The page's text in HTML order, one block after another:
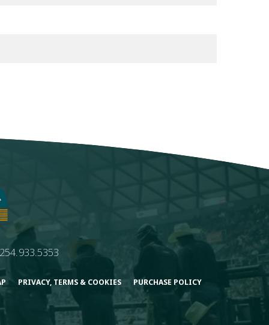
254.933.5353
PRIVACY, TERMS & COOKIES PURCHASE POLICY